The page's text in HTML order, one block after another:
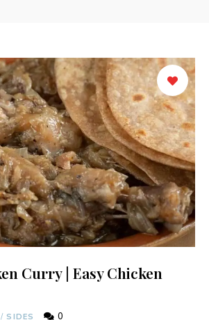
Curry | Easy Chicken
/ SIDES 0